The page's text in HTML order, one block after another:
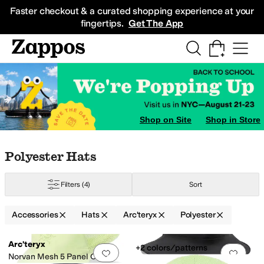
Faster checkout & a curated shopping experience at your
fingertips. Get The App
Sneakers
Shop on Site Shop in Store
Skip to search results
Skip to filters
Skip to sort
Skip to selected filters
Polyester Hats
Filters (4) Sort
Accessories Hats Arc'teryx Polyester
Search Results
Add to favorites.0 people have
Arc'teryx
Norvan Mesh 5 Panel Cap
Add
+2 colors/patterns